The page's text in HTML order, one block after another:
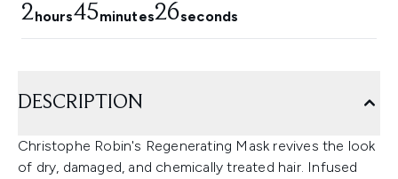
2hours45minutes26seconds
DESCRIPTION
Christophe Robin's Regenerating Mask revives the look
of dry, damaged, and chemically treated hair. Infused